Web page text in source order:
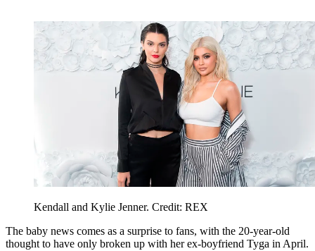
Kendall and Kylie Jenner. Credit: REX
The baby news comes as a surprise to fans, with the 20-year-old
thought to have only broken up with her ex-boyfriend Tyga in April.